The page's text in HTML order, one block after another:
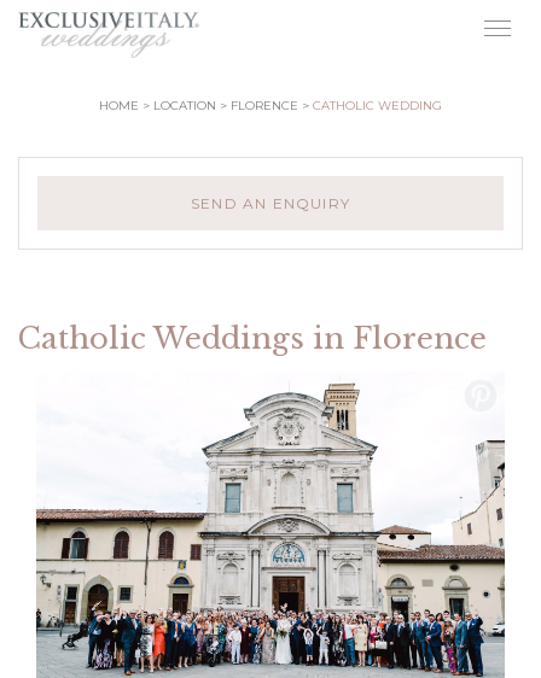
HOME LOCATION FLORENCE CATHOLIC WEDDING
SEND AN ENQUIRY
Catholic Weddings in Florence